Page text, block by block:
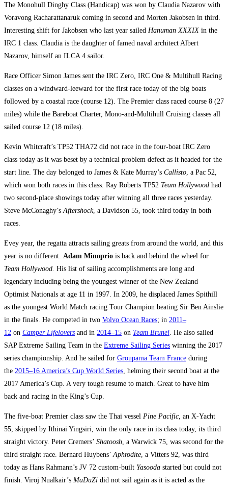
The Monohull Dinghy Class (Handicap) was won by Claudia Nazarov with
Voravong Racharattanaruk coming in second and Morten Jakobsen in third.
Interesting shift for Jakobsen who last year sailed Hanuman XXXIX in the
IRC 1 class. Claudia is the daughter of famed naval architect Albert
Nazarov, himself an ILCA 4 sailor.
Race Officer Simon James sent the IRC Zero, IRC One & Multihull Racing
classes on a windward-leeward for the first race today of the big boats
followed by a coastal race (course 12). The Premier class raced course 8 (27
miles) while the Bareboat Charter, Mono-and-Multihull Cruising classes all
sailed course 12 (18 miles).
Kevin Whitcraft’s TP52 THA72 did not race in the four-boat IRC Zero
class today as it was beset by a technical problem defect as it headed for the
start line. The day belonged to James & Kate Murray’s Callisto , a Pac 52,
which won both races in this class. Ray Roberts TP52 Team Hollywood had
two second-place showings today after winning all three races yesterday.
Steve McConaghy’s Aftershock, a Davidson 55, took third today in both
races.
Evey year, the regatta attracts sailing greats from around the world, and this
year is no different. Adam Minoprio is back and behind the wheel for
Team Hollywood. His list of sailing accomplishments are long and
legendary including being the youngest winner of the New Zealand
Optimist Nationals at age 11 in 1997. In 2009, he displaced James Spithill
as the youngest World Match racing Tour Champion beating Sir Ben Ainslie
in the finals. He competed in two Volvo Ocean Races; in 2011–
12 on Camper Lifelovers and in 2014–15 on Team Brunel . He also sailed
SAP Extreme Sailing Team in the Extreme Sailing Series winning the 2017
series championship. And he sailed for Groupama Team France during
the 2015–16 America’s Cup World Series , helming their second boat at the
2017 America’s Cup. A very tough resume to match. Great to have him
back and racing in the King’s Cup.
The five-boat Premier class saw the Thai vessel Pine Pacific , an X-Yacht
55, skipped by Ithinai Yingsiri, win the only race in its class today, its third
straight victory. Peter Cremers’ Shatoosh , a Warwick 75, was second for the
third straight race. Bernard Huybens’ Aphrodite , a Vitters 92, was third
today as Hans Rahmann’s JV 72 custom-built Yasooda started but could not
finish. Viroj Nualkair’s MaDuZi did not sail again as it is acted as the